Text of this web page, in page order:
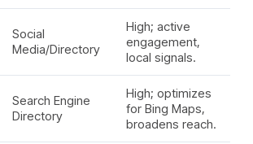
Social
Media/Directory
High; active
engagement,
local signals.
Search Engine
Directory
High; optimizes
for Bing Maps,
broadens reach.